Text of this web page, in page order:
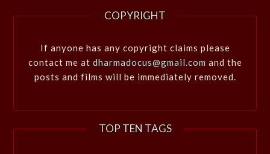
COPYRIGHT
If anyone has any copyright claims please
contact me at dharmadocus@gmail.com and the
posts and films will be immediately removed.
TOP TEN TAGS